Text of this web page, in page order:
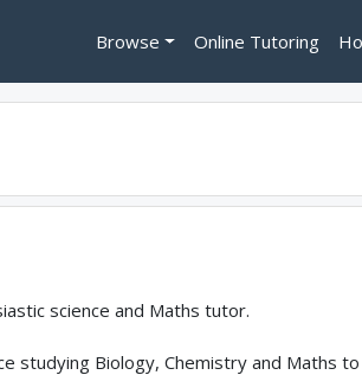
Browse Online Tutoring
science and Maths tutor.
studying Biology, Chemistry and Maths